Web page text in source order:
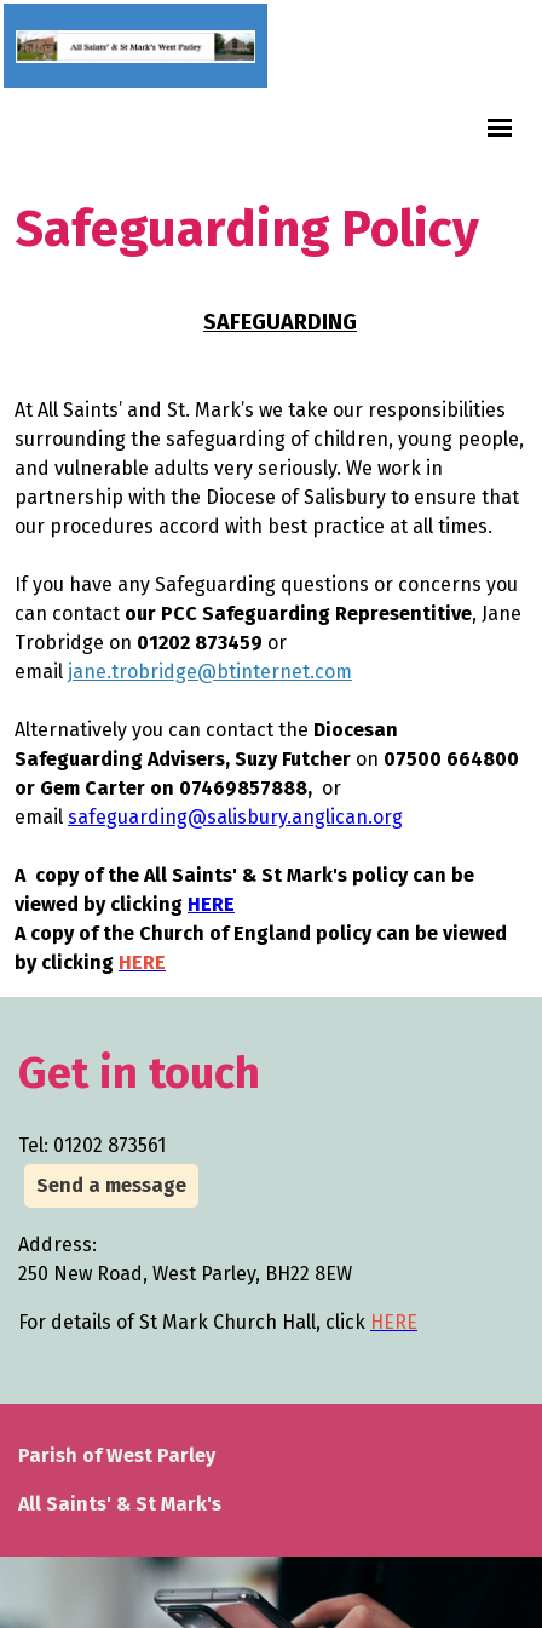
Safeguarding Policy
SAFEGUARDING
At All Saints’ and St. Mark’s we take our responsibilities
surrounding the safeguarding of children, young people,
and vulnerable adults very seriously. We work in
partnership with the Diocese of Salisbury to ensure that
our procedures accord with best practice at all times.
If you have any Safeguarding questions or concerns you
can contact our PCC Safeguarding Representitive, Jane
Trobridge on 01202 873459 or
email jane.trobridge@btinternet.com
Alternatively you can contact the Diocesan
Safeguarding Advisers, Suzy Futcher on 07500 664800
or Gem Carter on 07469857888, or
email safeguarding@salisbury.anglican.org
A copy of the All Saints' & St Mark's policy can be
viewed by clicking HERE
A copy of the Church of England policy can be viewed
by clicking HERE
Get in touch
Tel: 01202 873561
Send a message
Address:
250 New Road, West Parley, BH22 8EW
For details of St Mark Church Hall, click HERE
Parish of West Parley
All Saints' & St Mark's